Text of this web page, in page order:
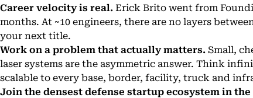
Career velocity is real. Erick Brito went from
months. At ~10 engineers, there are no layers
your next title.
Work on a problem that actually matters. Small,
laser systems are the asymmetric answer. Think
scalable to every base, border, facility, truck and
Join the densest defense startup ecosystem in